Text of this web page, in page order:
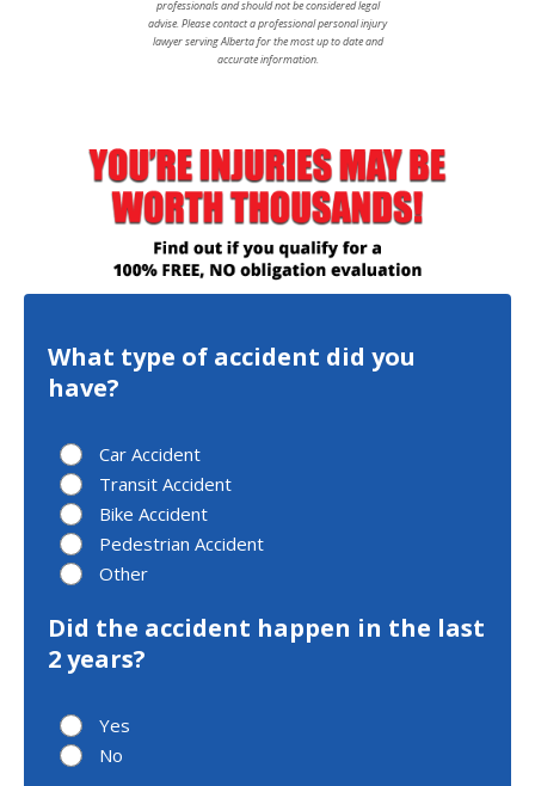
professionals and should not be considered legal
advise. Please contact a professional personal injury
lawyer serving Alberta for the most up to date and
accurate information.
What type of accident did you
have?
Car Accident
Transit Accident
Bike Accident
Pedestrian Accident
Other
Did the accident happen in the last
2 years?
Yes
No